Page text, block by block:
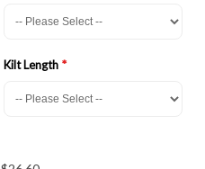
Kilt Length